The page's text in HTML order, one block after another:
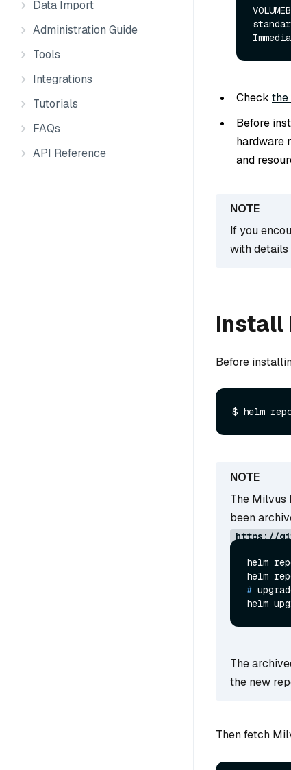
Data Import
Administration Guide
Tools
Integrations
Tutorials
FAQs
API Reference
Check the
Before
hardware
and
If you
with details
Install
Before
$ helm
The Milvus
been
https://
helm
#
The
the new
Then fetch